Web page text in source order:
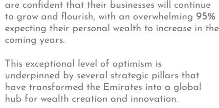
are confident that their businesses will continue
to grow and flourish, with an overwhelming 95%
expecting their personal wealth to increase in the
coming years.
This exceptional level of optimism is
underpinned by several strategic pillars that
have transformed the Emirates into a global
hub for wealth creation and innovation.